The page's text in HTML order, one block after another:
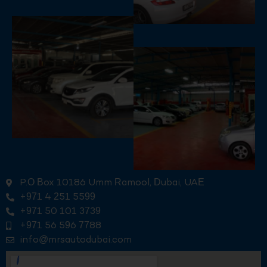
P.O Box 10186 Umm Ramool, Dubai, UAE
+971 4 251 5599
+971 50 101 3739
+971 56 596 7788
info@mrsautodubai.com